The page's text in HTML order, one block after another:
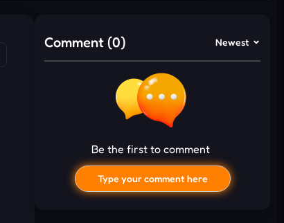
Comment (0) Newest
Be the first to comment
Type your comment here